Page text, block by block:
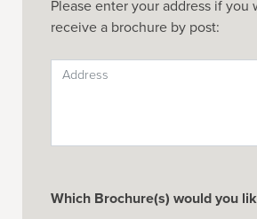
Please enter your address if you
receive a brochure by post:
Which Brochure(s) would you